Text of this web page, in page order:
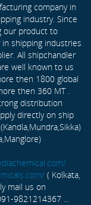
company in
industry. Since
our product to
in shipping industries
All shipchandler
well known to us
then 1800 global
then 360 MT .
distribution
directly on ship
(Kandla,Mundra,Sikka)
( Kolkata,
mail us on
9821214367 ...